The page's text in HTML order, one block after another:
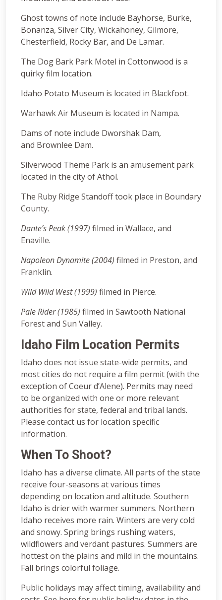
Ghost towns of note include Bayhorse, Burke,
Bonanza, Silver City, Wickahoney, Gilmore,
Chesterfield, Rocky Bar, and De Lamar.
The Dog Bark Park Motel in Cottonwood is a
quirky film location.
Idaho Potato Museum is located in Blackfoot.
Warhawk Air Museum is located in Nampa.
Dams of note include Dworshak Dam,
and Brownlee Dam.
Silverwood Theme Park is an amusement park
located in the city of Athol.
The Ruby Ridge Standoff took place in Boundary
County.
Dante’s Peak (1997) filmed in Wallace, and
Enaville.
Napoleon Dynamite (2004) filmed in Preston, and
Franklin.
Wild Wild West (1999) filmed in Pierce.
Pale Rider (1985) filmed in Sawtooth National
Forest and Sun Valley.
Idaho Film Location Permits
Idaho does not issue state-wide permits, and
most cities do not require a film permit (with the
exception of Coeur d’Alene). Permits may need
to be organized with one or more relevant
authorities for state, federal and tribal lands.
Please contact us for location specific
information.
When To Shoot?
Idaho has a diverse climate. All parts of the state
receive four-seasons at various times
depending on location and altitude. Southern
Idaho is drier with warmer summers. Northern
Idaho receives more rain. Winters are very cold
and snowy. Spring brings rushing waters,
wildflowers and verdant pastures. Summers are
hottest on the plains and mild in the mountains.
Fall brings colorful foliage.
Public holidays may affect timing, availability and